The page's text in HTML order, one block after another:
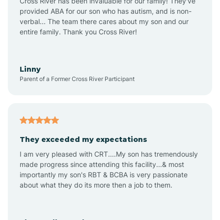
Angustura
Anzac
Apache Creek
provided ABA for our son who has autism, and is non-
verbal... The team there cares about my son and our
entire family. Thank you Cross River!
Linny
Parent of a Former Cross River Participant
They exceeded my expectations
I am very pleased with CRT....My son has tremendously
made progress since attending this facility...& most
importantly my son's RBT & BCBA is very passionate
about what they do its more then a job to them.